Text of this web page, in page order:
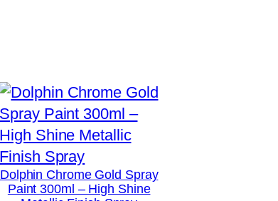
Dolphin Chrome Gold Spray
Paint 300ml – High Shine